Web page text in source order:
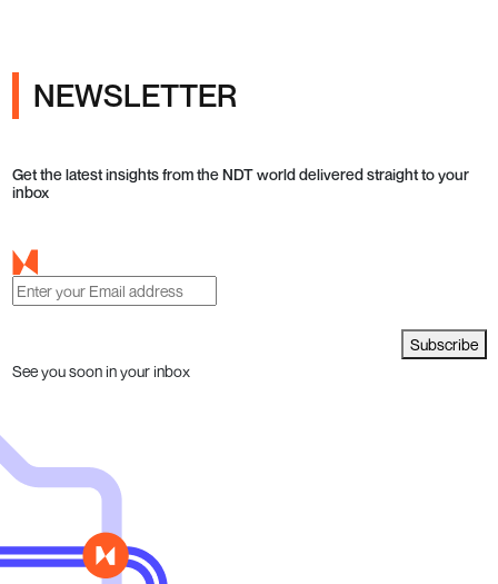
NEWSLETTER
Get the latest insights from the NDT world delivered straight to your
inbox
Subscribe
See you soon in your inbox